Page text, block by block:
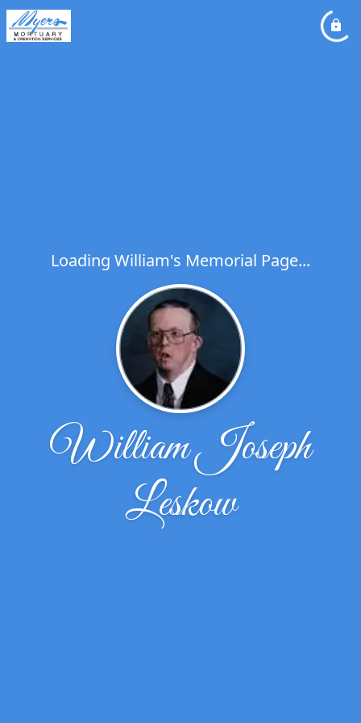
Loading William's Memorial Page...
William Joseph
Leskow